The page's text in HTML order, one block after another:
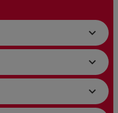
expand_more
expand_more
expand_more